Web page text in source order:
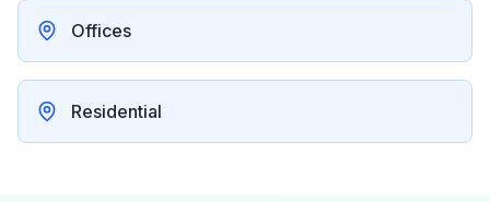
Offices
Residential